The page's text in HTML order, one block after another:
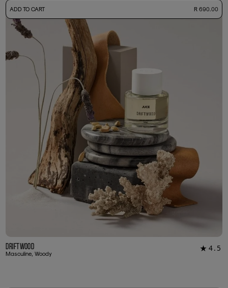
50ml Bottle+ Free Sample Tester R 690.00
3ml Sample
ADD TO CART R 690.00
Driftwood
Masculine, Woody
★ 4.5
23